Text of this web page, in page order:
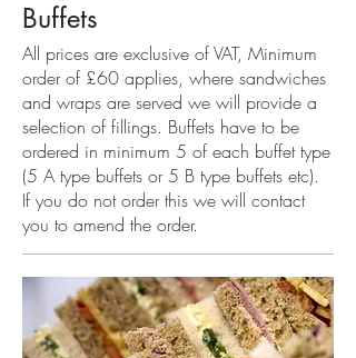
Buffets
All prices are exclusive of VAT, Minimum
order of £60 applies, where sandwiches
and wraps are served we will provide a
selection of fillings. Buffets have to be
ordered in minimum 5 of each buffet type
(5 A type buffets or 5 B type buffets etc).
If you do not order this we will contact
you to amend the order.